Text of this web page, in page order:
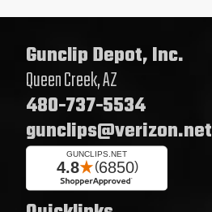
Gunclip Depot, Inc.
Queen Creek, AZ
480-737-5534
gunclips@verizon.net